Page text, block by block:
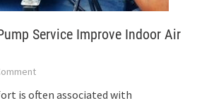
Service Improve Indoor Air
is often associated with